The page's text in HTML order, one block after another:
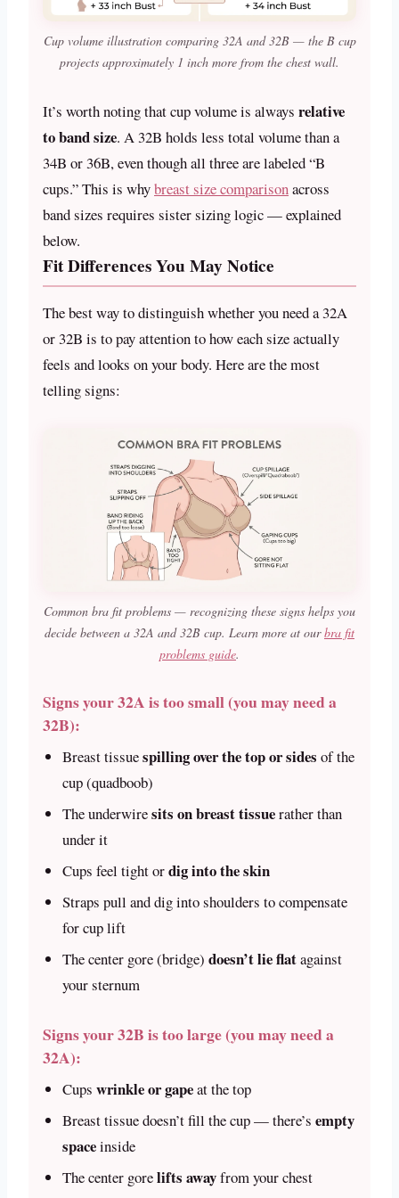
Cup volume illustration comparing 32A and 32B — the B cup
projects approximately 1 inch more from the chest wall.
It’s worth noting that cup volume is always relative
to band size. A 32B holds less total volume than a
34B or 36B, even though all three are labeled “B
cups.” This is whybreast size comparison across
band sizes requires sister sizing logic — explained
below.
Fit Differences You May Notice
The best way to distinguish whether you need a 32A
or 32B is to pay attention to how each size actually
feels and looks on your body. Here are the most
telling signs:
Common bra fit problems — recognizing these signs helps you
decide between a 32A and 32B cup. Learn more at ourbra fit
problems guide.
Signs your 32A is too small (you may need a
32B):
Breast tissuespilling over the top or sides of the
cup (quadboob)
The underwiresits on breast tissuerather than
under it
Cups feel tight ordig into the skin
Straps pull and dig into shoulders to compensate
for cup lift
The center gore (bridge) doesn’t lie flatagainst
your sternum
Signs your 32B is too large (you may need a
32A):
Cups wrinkle or gapeat the top
Breast tissue doesn’t fill the cup — there’s empty
spaceinside
The center gorelifts awayfrom your chest